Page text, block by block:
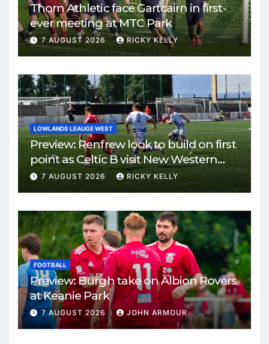
Thorn Athletic face Gartcairn in first-
ever meeting at MTC Park
7 AUGUST 2026 RICKY KELLY
LOWLANDS LEAUGE WEST
Preview: Renfrew look to build on first
point as Celtic B visit New Western
Park
7 AUGUST 2026 RICKY KELLY
FOOTBALL
Preview: Burgh take on Albion Rovers
at Keanie Park
7 AUGUST 2026 JOHN ARMOUR